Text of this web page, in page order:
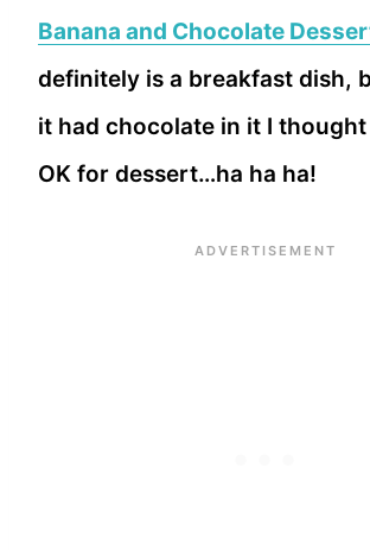
Banana and Chocolate
definitely is a breakfast dish,
it had chocolate in it I
OK for dessert…ha ha ha!